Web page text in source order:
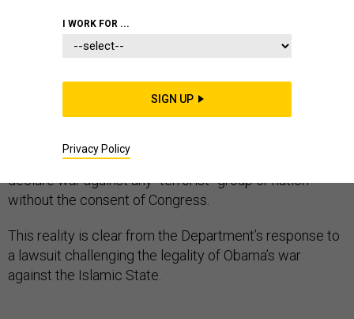
President Obama has been emphatically warning
Americans about the dangers of a Trump presidency.
But these warnings divert attention from a much darker
reality. His Justice Department is in fact pushing the
law in a direction that will enable the next president to
declare war against any “terrorist” group or nation
without the consent of Congress.
This reality is clear from the Department’s response to
a lawsuit challenging the legality of Obama’s war
against the Islamic State.
I WORK FOR ...
SIGN UP
Privacy Policy